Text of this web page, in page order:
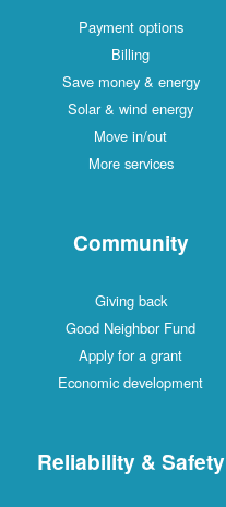
Payment options
Billing
Save money & energy
Solar & wind energy
Move in/out
More services
Community
Giving back
Good Neighbor Fund
Apply for a grant
Economic development
Reliability & Safety